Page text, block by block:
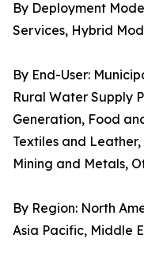
By Deployment
Services, Hybrid
By End-User:
Rural Water Supply
Generation, Food
Textiles and
Mining and Metals,
By Region: North
Asia Pacific, Middle